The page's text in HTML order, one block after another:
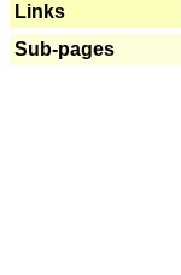
Links
Sub-pages